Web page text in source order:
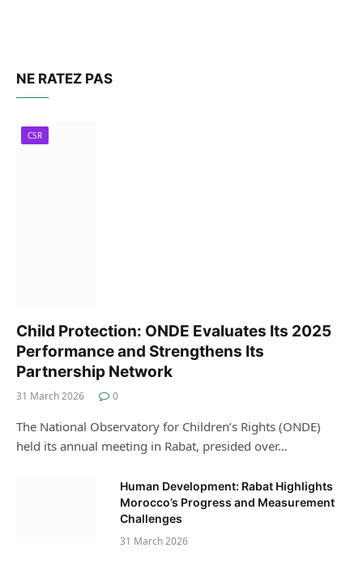
NE RATEZ PAS
CSR
Child Protection: ONDE Evaluates Its 2025
Performance and Strengthens Its
Partnership Network
31 March 2026 0
The National Observatory for Children’s Rights (ONDE)
held its annual meeting in Rabat, presided over…
Human Development: Rabat Highlights
Morocco’s Progress and Measurement
Challenges
31 March 2026